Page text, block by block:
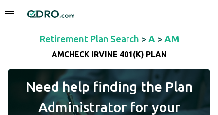
Retirement Plan Search > A > AM
AMCHECK IRVINE 401(K) PLAN
Need help finding the Plan
Administrator for your